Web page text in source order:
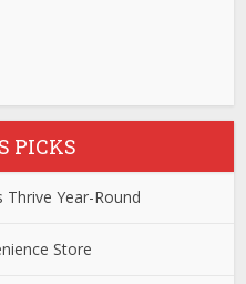
PICKS
Year-Round
Store